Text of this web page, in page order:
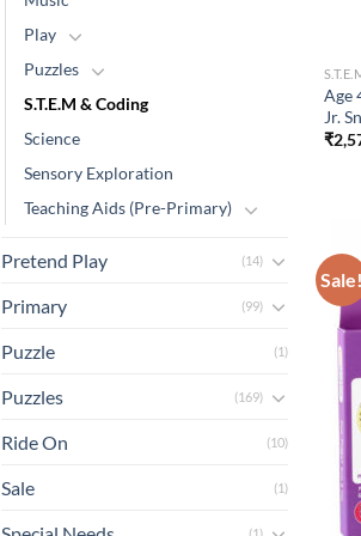
Play
Puzzles
S.T.E.M & Coding
Science
Sensory Exploration
Teaching Aids (Pre-Primary)
Pretend Play (14)
Primary (99)
Puzzle (1)
Puzzles (169)
Ride On (10)
Sale (1)
Age
Jr.
₹